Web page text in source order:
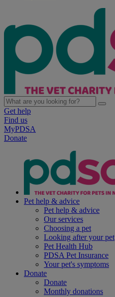
Get help
Find us
MyPDSA
Donate
Pet help & advice
Pet help & advice
Our services
Choosing a pet
Looking after your pet
Pet Health Hub
PDSA Pet Insurance
Your pet's symptoms
Donate
Donate
Monthly donations